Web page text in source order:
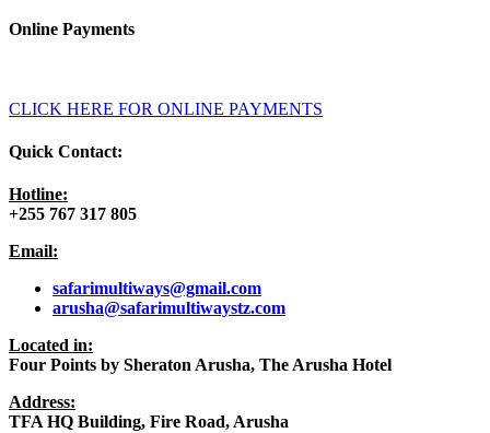
Online Payments
CLICK HERE FOR ONLINE PAYMENTS
Quick Contact:
Hotline:
+255 767 317 805
Email:
safarimultiways@gmail.com
arusha@safarimultiwaystz.com
Located in:
Four Points by Sheraton Arusha, The Arusha Hotel
Address:
TFA HQ Building, Fire Road, Arusha